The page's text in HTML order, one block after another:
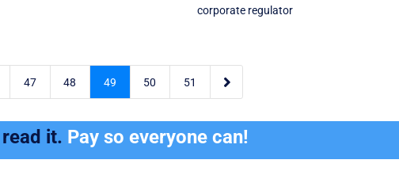
corporate regulator
47 48 49 50 51 
it. Pay so everyone can!